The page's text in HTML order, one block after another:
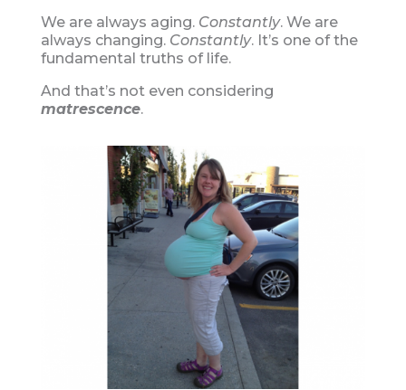
We are always aging. Constantly. We are
always changing. Constantly. It’s one of the
fundamental truths of life.
And that’s not even considering
matrescence.